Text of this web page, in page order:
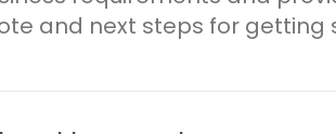
and next steps for getting